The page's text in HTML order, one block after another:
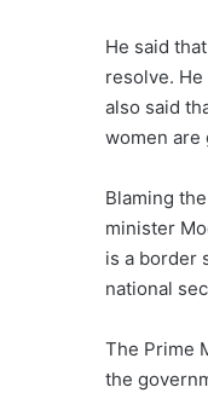
He said
resolve.
also said
women are
Blaming
minister
is a border
national
The Prime
the